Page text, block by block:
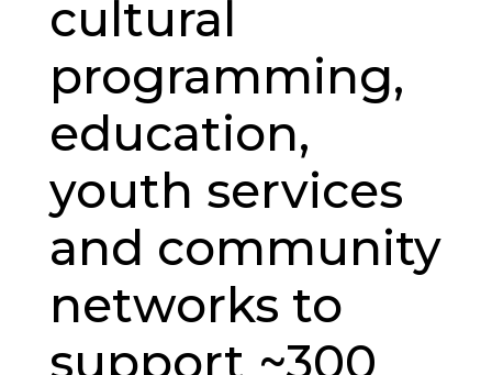
cultural
programming,
education,
youth services
and community
networks to
support ~300